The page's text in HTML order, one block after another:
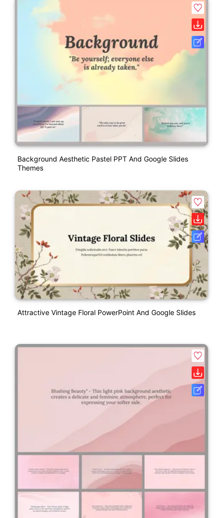
Background Aesthetic Pastel PPT And Google Slides
Themes
Attractive Vintage Floral PowerPoint And Google Slides